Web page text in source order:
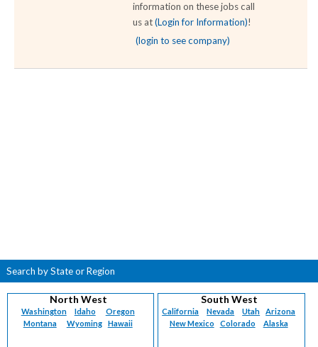
information on these jobs call
us at(Login for Information)!
(login to see company)
Search by State or Region
North West
Washington Idaho
Oregon
Montana
Wyoming Hawaii
South West
California Nevada Utah
Arizona
New Mexico
Colorado Alaska